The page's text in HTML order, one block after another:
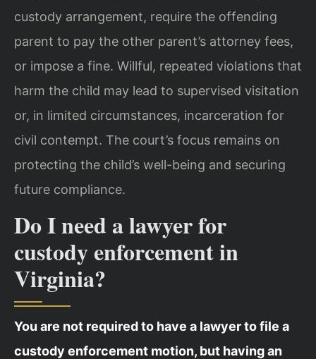
custody arrangement, require the offending
parent to pay the other parent’s attorney fees,
or impose a fine. Willful, repeated violations that
harm the child may lead to supervised visitation
or, in limited circumstances, incarceration for
civil contempt. The court’s focus remains on
protecting the child’s well-being and securing
future compliance.
Do I need a lawyer for
custody enforcement in
Virginia?
You are not required to have a lawyer to file a
custody enforcement motion, but having an